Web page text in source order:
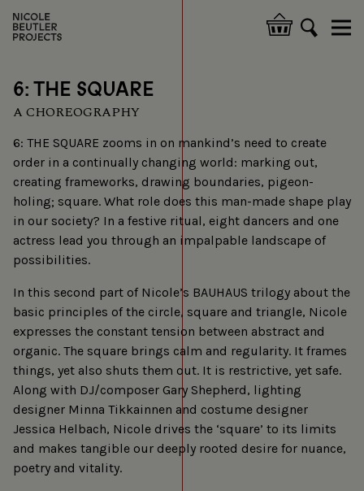
main
Hoofdnavigatie
6: THE SQUARE
A CHOREOGRAPHY
6: THE SQUARE zooms in on mankind’s need to create
order in a continually changing world: marking out,
creating frameworks, drawing boundaries, pigeon-
holing; square. What role does this man-made shape play
in our society? In a festive ritual, eight dancers and one
actress lead you through an impalpable landscape of
possibilities.
In this second part of Nicole’s BAUHAUS trilogy about the
basic principles of the circle, square and triangle, Nicole
expresses the constant tension between abstract and
organic. The square brings calm and regularity. It frames
things, yet also shuts them out. It is restrictive, yet safe.
Along with DJ/composer Gary Shepherd, lighting
designer Minna Tikkainnen and costume designer
Jessica Helbach, Nicole drives the ‘square’ to its limits
and makes tangible our deeply rooted desire for nuance,
poetry and vitality.